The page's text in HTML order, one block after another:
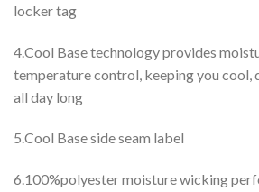
locker tag
4.Cool Base technology provides
temperature control, keeping you cool,
all day long
5.Cool Base side seam label
6.100%polyester moisture wicking